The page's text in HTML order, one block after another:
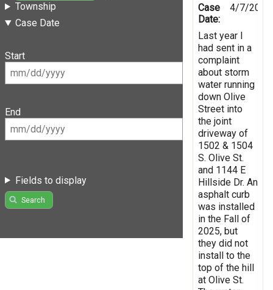
Township
Case Date
Start
End
Fields to display
Search
Case
Date:
4/7/2026
Last year I
had sent in a
complaint
about storm
water running
down Olive
Street into
the joint
driveway of
1502 & 1504
S. Olive St.
and 1144 E
Hillside Dr. An
asphalt curb
was installed
in the Fall of
2025, but
they did not
install to the
top of the hill
at Olive St.